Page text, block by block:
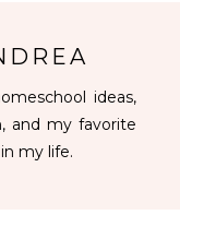
ideas,
and my favorite
my life.